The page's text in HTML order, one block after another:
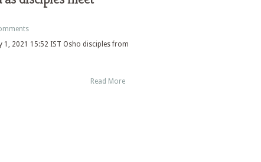
1, 2021 15:52 IST Osho disciples from
Read More